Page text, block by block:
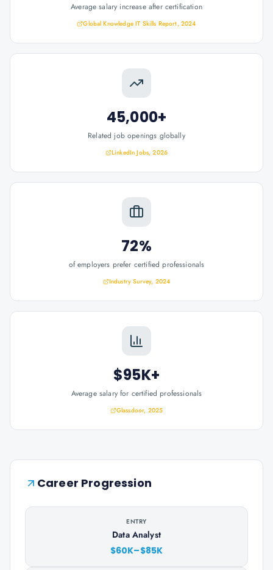
Average salary increase after certification
Global Knowledge IT Skills Report, 2024
45,000+
Related job openings globally
LinkedIn Jobs, 2026
72%
of employers prefer certified professionals
Industry Survey, 2024
$95K+
Average salary for certified professionals
Glassdoor, 2025
Career Progression
ENTRY
Data Analyst
$60K–$85K